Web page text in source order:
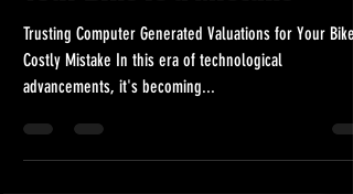
Your Bike is a Mistake
Trusting Computer Generated Valuations for Your Bike:
Costly Mistake In this era of technological
advancements, it's becoming...